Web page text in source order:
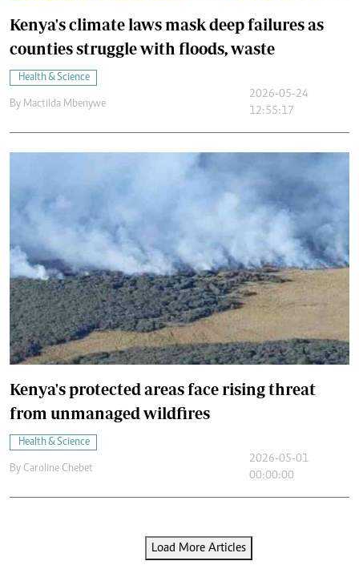
Kenya's climate laws mask deep failures as
counties struggle with floods, waste
Health & Science
By Mactilda Mbenywe
2026-05-24
12:55:17
Kenya's protected areas face rising threat
from unmanaged wildfires
Health & Science
By Caroline Chebet
2026-05-01
00:00:00
Load More Articles